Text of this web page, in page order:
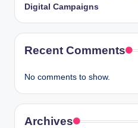
Digital Campaigns
Recent Comments
No comments to show.
Archives